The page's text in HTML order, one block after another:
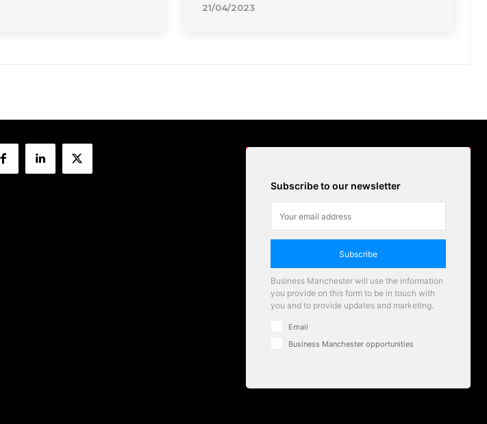
21/04/2023
Subscribe to our newsletter
Subscribe
Business Manchester will use the information
you provide on this form to be in touch with
you and to provide updates and marketing.
Email
Business Manchester opportunities